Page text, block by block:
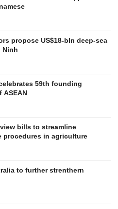
propose US$18-bln deep-sea
Ninh
59th founding
ASEAN
bills to streamline
procedures in agriculture
to further strenthern